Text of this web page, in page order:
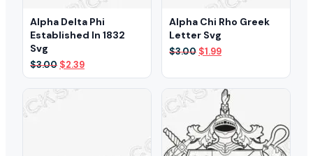
Alpha Delta Phi
Established In 1832
Svg
$3.00 Original
price
was:
$3.00.
$2.39Current
price
Alpha Chi Rho Greek
Letter Svg
$3.00 Original
$3.00.
$1.99Current
$1.99.